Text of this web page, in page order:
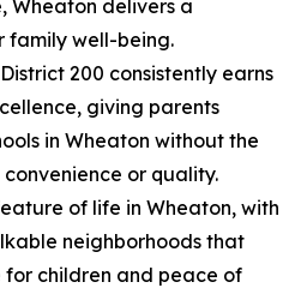
Wheaton delivers a
family well-being.
200 consistently earns
giving parents
in Wheaton without the
or quality.
of life in Wheaton, with
neighborhoods that
children and peace of